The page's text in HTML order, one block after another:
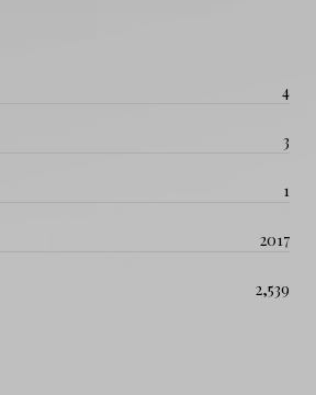
4
3
1
2017
2,539